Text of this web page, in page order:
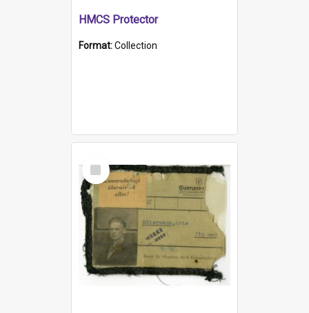
HMCS Protector
Format:Collection
Select
Item